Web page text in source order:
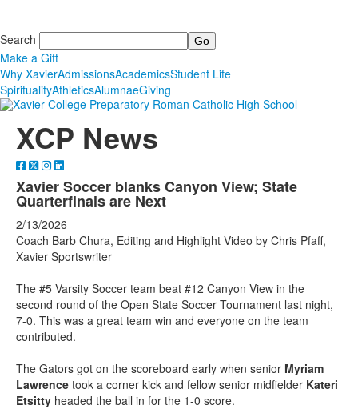
Search
Make a Gift
Why XavierAdmissionsAcademicsStudent Life
SpiritualityAthleticsAlumnaeGiving
XCP News
Xavier Soccer blanks Canyon View; State
Quarterfinals are Next
2/13/2026
Coach Barb Chura, Editing and Highlight Video by Chris Pfaff,
Xavier Sportswriter
The #5 Varsity Soccer team beat #12 Canyon View in the
second round of the Open State Soccer Tournament last night,
7-0. This was a great team win and everyone on the team
contributed.
The Gators got on the scoreboard early when senior Myriam
Lawrence took a corner kick and fellow senior midfielder Kateri
Etsitty headed the ball in for the 1-0 score.